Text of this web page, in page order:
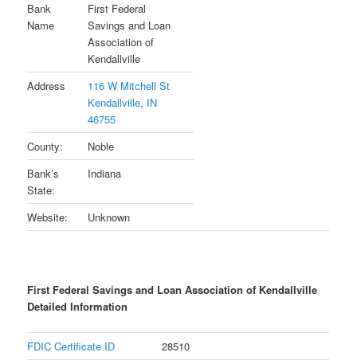
Bank
Name
First Federal
Savings and Loan
Association of
Kendallville
Address
116 W Mitchell St
Kendallville, IN
46755
County:
Noble
Bank’s
State:
Indiana
Website: Unknown
First Federal Savings and Loan Association of Kendallville
Detailed Information
FDIC Certificate ID
28510